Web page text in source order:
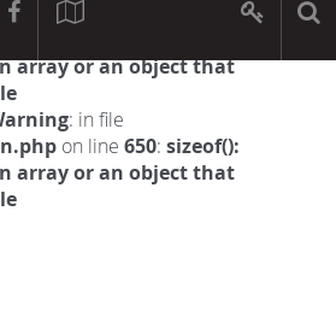
: in file
array or an object that
: in file
on line 650: sizeof():
array or an object that